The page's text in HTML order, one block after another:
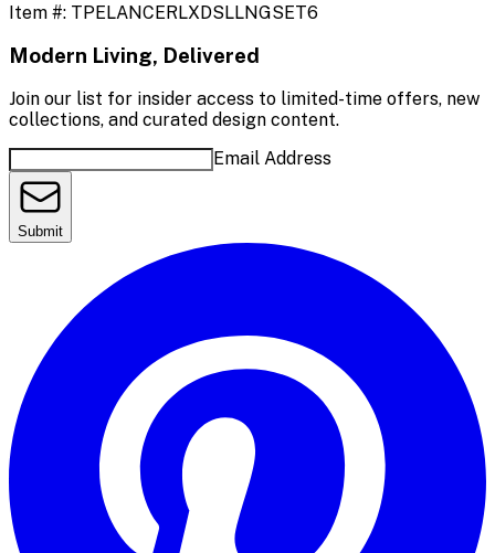
Item #: TPELANCERLXDSLLNGSET6
Modern Living, Delivered
Join our list for insider access to limited-time offers, new
collections, and curated design content.
Email Address
Submit